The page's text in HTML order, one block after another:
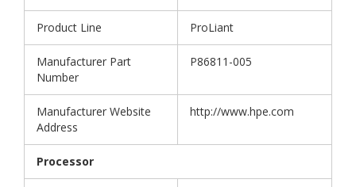
Product Line ProLiant
Manufacturer Part
Number
P86811-005
Manufacturer Website
Address
http://www.hpe.com
Processor